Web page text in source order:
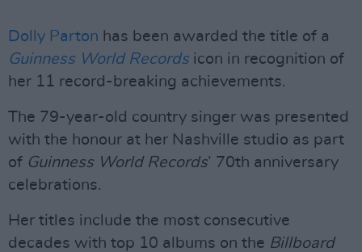
Dolly Parton has been awarded the title of a
Guinness World Records icon in recognition of
her 11 record-breaking achievements.
The 79-year-old country singer was presented
with the honour at her Nashville studio as part
of Guinness World Records’ 70th anniversary
celebrations.
Her titles include the most consecutive
decades with top 10 albums on the Billboard